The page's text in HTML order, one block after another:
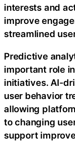
interests and
improve
streamlined
Predictive
important role
initiatives. AI-
user behavior
allowing
to changing
support